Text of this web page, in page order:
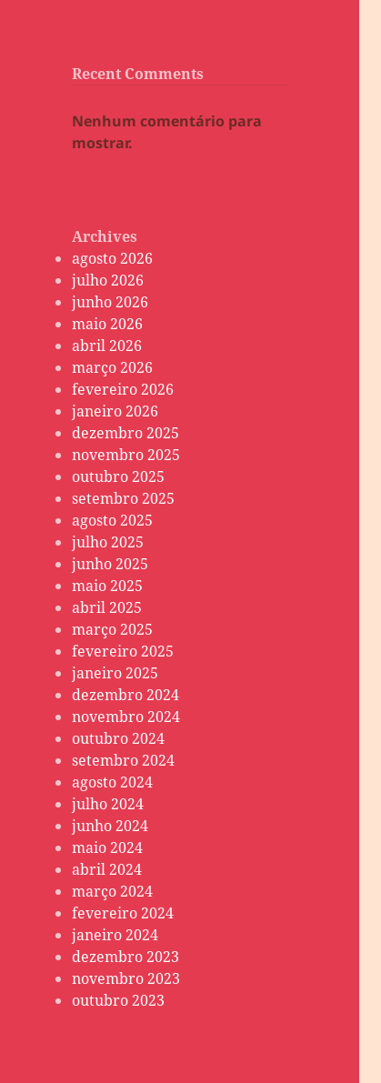
Recent Comments
Nenhum comentário para
mostrar.
Archives
agosto 2026
julho 2026
junho 2026
maio 2026
abril 2026
março 2026
fevereiro 2026
janeiro 2026
dezembro 2025
novembro 2025
outubro 2025
setembro 2025
agosto 2025
julho 2025
junho 2025
maio 2025
abril 2025
março 2025
fevereiro 2025
janeiro 2025
dezembro 2024
novembro 2024
outubro 2024
setembro 2024
agosto 2024
julho 2024
junho 2024
maio 2024
abril 2024
março 2024
fevereiro 2024
janeiro 2024
dezembro 2023
novembro 2023
outubro 2023